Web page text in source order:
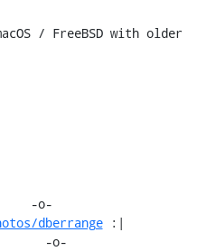
/ FreeBSD with older
dberrange :|